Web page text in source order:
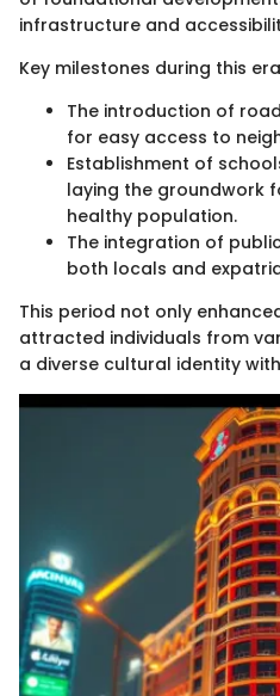
infrastructure and
Key milestones during this
The introduction of
for easy access to
Establishment of
laying the groundwork
healthy population.
The integration of
both locals and
This period not only
attracted individuals from
a diverse cultural identity